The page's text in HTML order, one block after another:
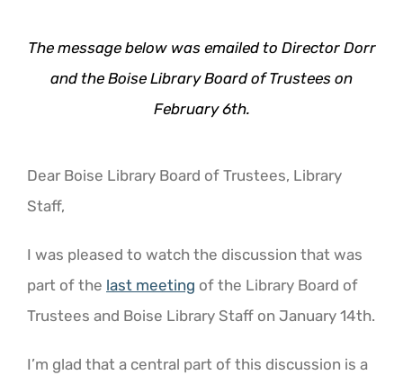
The message below was emailed to Director Dorr
and the Boise Library Board of Trustees on
February 6th.
Dear Boise Library Board of Trustees, Library
Staff,
I was pleased to watch the discussion that was
part of the last meeting of the Library Board of
Trustees and Boise Library Staff on January 14th.
I’m glad that a central part of this discussion is a